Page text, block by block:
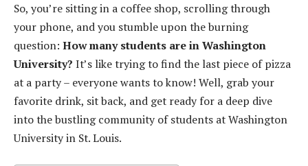
So, you’re sitting in a coffee shop, scrolling through
your phone, and you stumble upon the burning
question: How many students are in Washington
University? It’s like trying to find the last piece of pizza
at a party – everyone wants to know! Well, grab your
favorite drink, sit back, and get ready for a deep dive
into the bustling community of students at Washington
University in St. Louis.